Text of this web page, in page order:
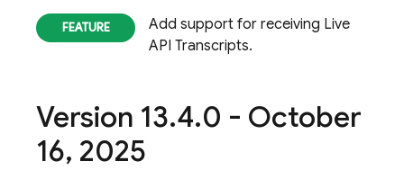
Add support for receiving Live
API Transcripts.
Version 13.4.0 - October
16, 2025